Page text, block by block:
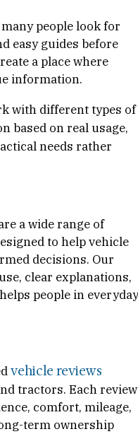
people look for
easy guides before
a place where
information.
with different types of
based on real usage,
needs rather
a wide range of
to help vehicle
decisions. Our
clear explanations,
people in everyday
vehicle reviews
tractors. Each review
comfort, mileage,
term ownership